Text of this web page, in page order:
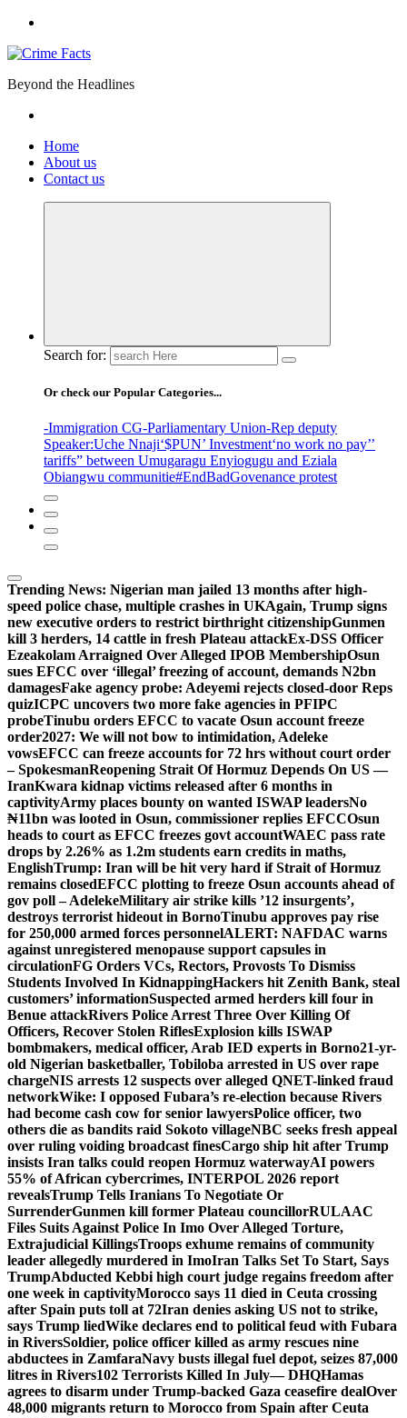
Beyond the Headlines
Home
About us
Contact us
Search for:
Or check our Popular Categories...
-Immigration CG-Parliamentary Union-Rep deputy
Speaker:Uche Nnaji‘$PUN’ Investment‘no work no pay’’
tariffs” between Umugaragu Enyiogugu and Eziala
Obiangwu communitie#EndBadGovenance protest
Trending News: Nigerian man jailed 13 months after high-
speed police chase, multiple crashes in UKAgain, Trump signs
new executive orders to restrict birthright citizenshipGunmen
kill 3 herders, 14 cattle in fresh Plateau attackEx-DSS Officer
Ezeakolam Arraigned Over Alleged IPOB MembershipOsun
sues EFCC over ‘illegal’ freezing of account, demands N2bn
damagesFake agency probe: Adeyemi rejects closed-door Reps
quizICPC uncovers two more fake agencies in PFIPC
probeTinubu orders EFCC to vacate Osun account freeze
order2027: We will not bow to intimidation, Adeleke
vowsEFCC can freeze accounts for 72 hrs without court order
– SpokesmanReopening Strait Of Hormuz Depends On US —
IranKwara kidnap victims released after 6 months in
captivityArmy places bounty on wanted ISWAP leadersNo
₦11bn was looted in Osun, commissioner replies EFCCOsun
heads to court as EFCC freezes govt accountWAEC pass rate
drops by 2.26% as 1.2m students earn credits in maths,
EnglishTrump: Iran will be hit very hard if Strait of Hormuz
remains closedEFCC plotting to freeze Osun accounts ahead of
gov poll – AdelekeMilitary air strike kills ’12 insurgents’,
destroys terrorist hideout in BornoTinubu approves pay rise
for 250,000 armed forces personnelALERT: NAFDAC warns
against unregistered menopause support capsules in
circulationFG Orders VCs, Rectors, Provosts To Dismiss
Students Involved In KidnappingHackers hit Zenith Bank, steal
customers’ informationSuspected armed herders kill four in
Benue attackRivers Police Arrest Three Over Killing Of
Officers, Recover Stolen RiflesExplosion kills ISWAP
bombmakers, medical officer, Arab IED experts in Borno21-yr-
old Nigerian basketballer, Tobiloba arrested in US over rape
chargeNIS arrests 12 suspects over alleged QNET-linked fraud
networkWike: I opposed Fubara’s re-election because Rivers
had become cash cow for senior lawyersPolice officer, two
others die as bandits raid Sokoto villageNBC seeks fresh appeal
over ruling voiding broadcast finesCargo ship hit after Trump
insists Iran talks could reopen Hormuz waterwayAI powers
55% of African cybercrimes, INTERPOL 2026 report
revealsTrump Tells Iranians To Negotiate Or
SurrenderGunmen kill former Plateau councillorRULAAC
Files Suits Against Police In Imo Over Alleged Torture,
Extrajudicial KillingsTroops exhume remains of community
leader allegedly murdered in ImoIran Talks Set To Start, Says
TrumpAbducted Kebbi high court judge regains freedom after
one week in captivityMorocco says 11 died in Ceuta crossing
after Spain puts toll at 72Iran denies asking US not to strike,
says Trump liedWike declares end to political feud with Fubara
in RiversSoldier, police officer killed as army rescues nine
abductees in ZamfaraNavy busts illegal fuel depot, seizes 87,000
litres in Rivers102 Terrorists Killed In July— DHQHamas
agrees to disarm under Trump-backed Gaza ceasefire dealOver
48,000 migrants return to Morocco from Spain after Ceuta